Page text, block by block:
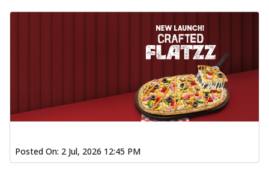
Posted On: 2 Jul, 2026 12:45 PM